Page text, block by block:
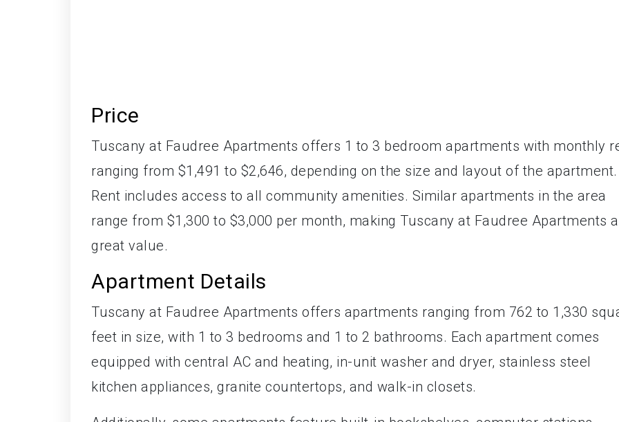
Price
Tuscany at Faudree Apartments offers 1 to 3 bedroom apartments with monthly
ranging from $1,491 to $2,646, depending on the size and layout of the apartment.
Rent includes access to all community amenities. Similar apartments in the area
range from $1,300 to $3,000 per month, making Tuscany at Faudree Apartments a
great value.
Apartment Details
Tuscany at Faudree Apartments offers apartments ranging from 762 to 1,330
feet in size, with 1 to 3 bedrooms and 1 to 2 bathrooms. Each apartment comes
equipped with central AC and heating, in-unit washer and dryer, stainless steel
kitchen appliances, granite countertops, and walk-in closets.